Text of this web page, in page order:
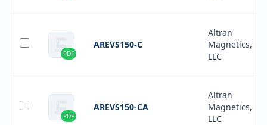
PDF
AREVS150-C
Altran
Magnetics,
LLC
PDF
AREVS150-CA
Altran
Magnetics,
LLC